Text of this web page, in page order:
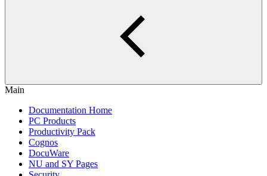
Main
Documentation Home
PC Products
Productivity Pack
Cognos
DocuWare
NU and SY Pages